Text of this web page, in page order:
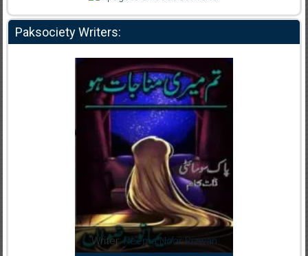
Paksociety Writers:
Writer:Reema Noor Rizwan